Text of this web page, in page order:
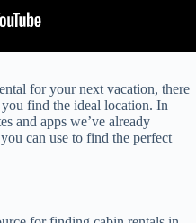
for your next vacation, there
find the ideal location. In
and apps we’ve already
can use to find the perfect